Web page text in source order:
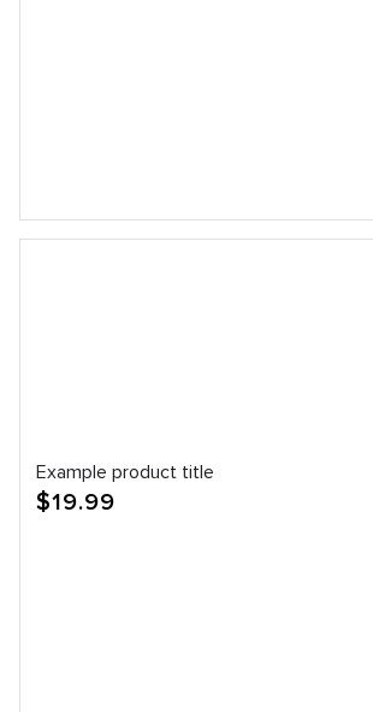
Example product title
Regular
$19.99